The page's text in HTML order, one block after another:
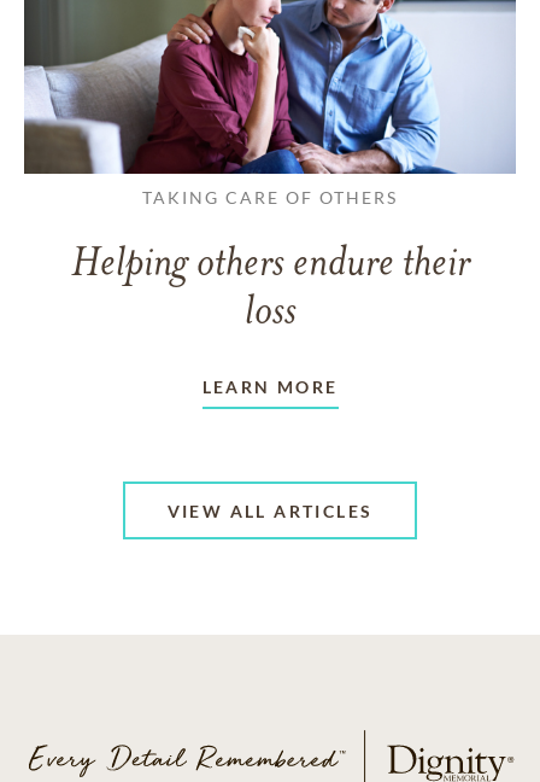
TAKING CARE OF OTHERS
Helping others endure their
loss
LEARN MORE
VIEW ALL ARTICLES